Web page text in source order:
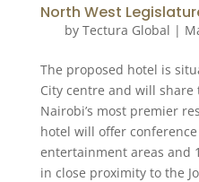
North West
by Tectura Global |
The proposed hotel is
City centre and will
Nairobi’s most premier
hotel will offer
entertainment areas and
in close proximity to the